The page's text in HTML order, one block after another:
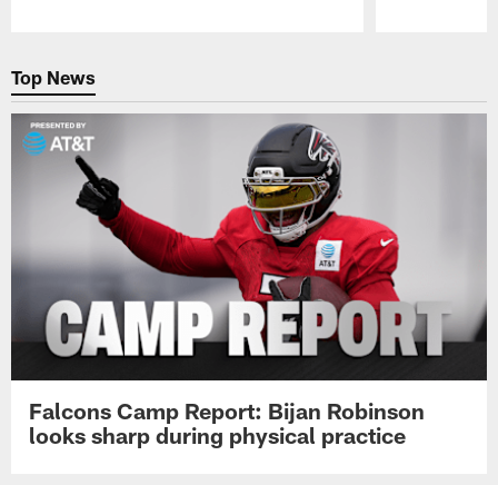
Top News
Falcons Camp Report: Bijan Robinson
looks sharp during physical practice